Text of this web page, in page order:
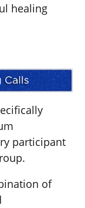
healing
participant
of